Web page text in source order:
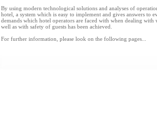
By using modern technological solutions and analyses of
hotel, a system which is easy to implement and gives answers to
demands which hotel operators are faced with when dealing with
well as with safety of guests has been achieved.
For further information, please look on the following pages...